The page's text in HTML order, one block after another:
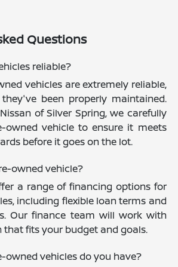
Questions
reliable?
vehicles are extremely reliable,
been properly maintained.
of Silver Spring, we carefully
owned vehicle to ensure it meets
before it goes on the lot.
owned vehicle?
a range of financing options for
including flexible loan terms and
Our finance team will work with
that fits your budget and goals.
owned vehicles do you have?